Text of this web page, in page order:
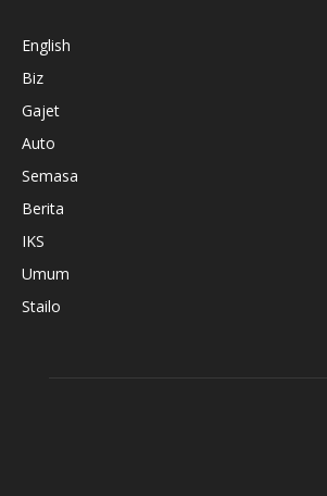
English
Biz
Gajet
Auto
Semasa
Berita
IKS
Umum
Stailo